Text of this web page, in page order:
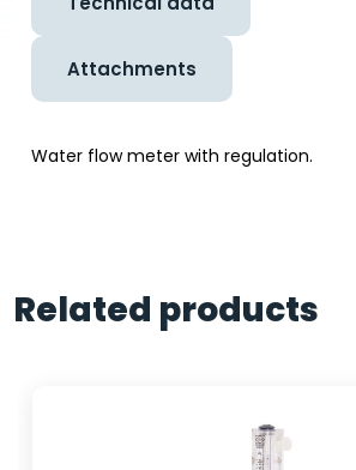
Attachments
Water flow meter with regulation.
Related products